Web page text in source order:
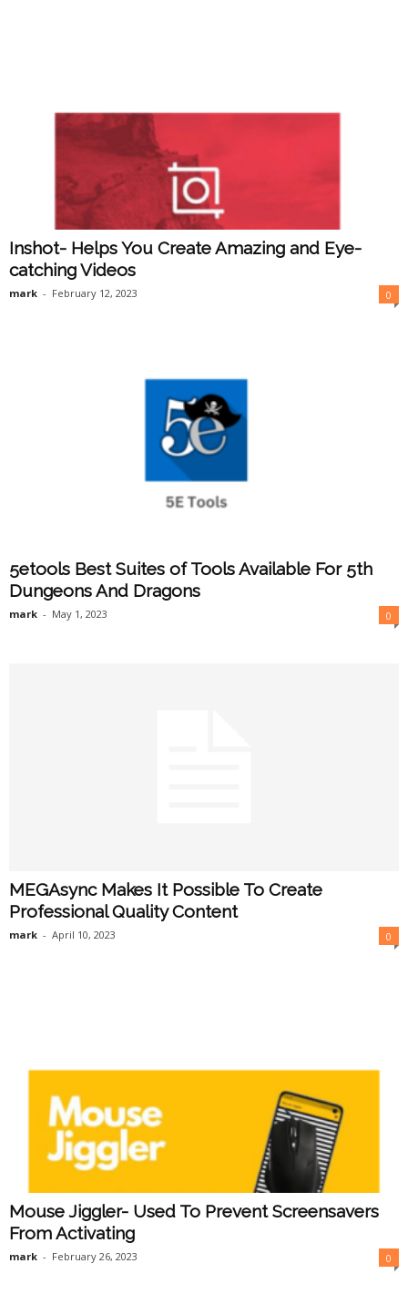
Inshot- Helps You Create Amazing and Eye-
catching Videos
mark - February 12, 2023 0
5etools Best Suites of Tools Available For 5th
Dungeons And Dragons
mark - May 1, 2023 0
MEGAsync Makes It Possible To Create
Professional Quality Content
mark - April 10, 2023 0
Mouse Jiggler- Used To Prevent Screensavers
From Activating
mark - February 26, 2023 0